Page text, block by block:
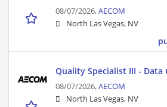
08/07/2026,AECOM
North Las Vegas, NV
Quality Specialist III - Data
08/07/2026,AECOM
North Las Vegas, NV